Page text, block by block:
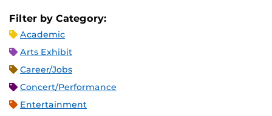
Filter by Category:
Academic
Arts Exhibit
Career/Jobs
Concert/Performance
Entertainment